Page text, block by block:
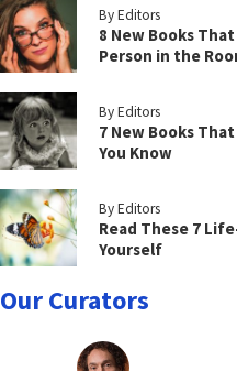
By Editors
8 New Books
Person in the
By Editors
7 New Books
You Know
By Editors
Read These 7
Yourself
Our Curators